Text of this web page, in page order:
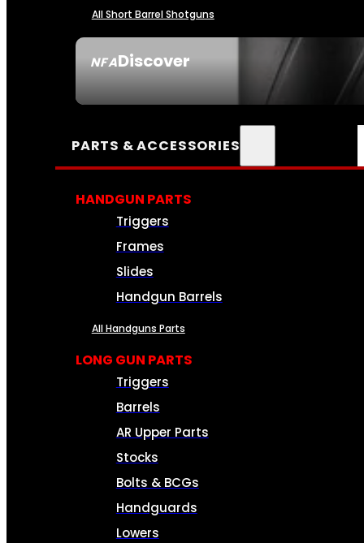
NFADiscover
All Short Barrel Shotguns
PARTS & ACCESSORIES
HANDGUN PARTS
Triggers
Frames
Slides
Handgun Barrels
All Handguns Parts
LONG GUN PARTS
Triggers
Barrels
AR Upper Parts
Stocks
Bolts & BCGs
Handguards
Lowers